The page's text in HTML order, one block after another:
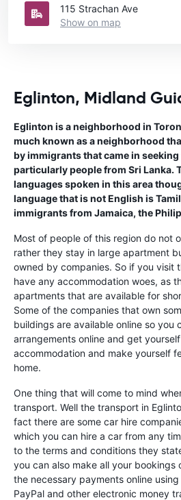
115 Strachan Ave
Show on map
Eglinton, Midland
Eglinton is a neighborhood in
much known as a neighborhood
by immigrants that came in
particularly people from Sri Lanka.
languages spoken in this area
language that is not English is
immigrants from Jamaica, the
Most of people of this region do not
rather they stay in large apartment
owned by companies. So if you visit
have any accommodation woes, as
apartments that are available for
Some of the companies that own
buildings are available online so you
arrangements online and get
accommodation and make yourself
home.
One thing that will come to mind
transport. Well the transport in
fact there are some car hire
which you can hire a car from any
to the terms and conditions they
you can also make all your bookings
the necessary payments online
PayPal and other electronic money